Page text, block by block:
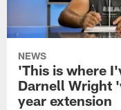
NEWS
'This is where
Darnell Wright
year extension